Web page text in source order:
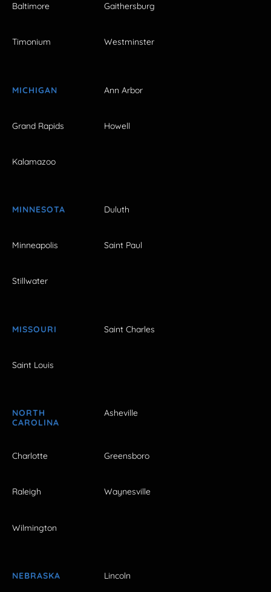
Baltimore Gaithersburg
Timonium Westminster
MICHIGAN Ann Arbor
Grand Rapids Howell
Kalamazoo
MINNESOTA Duluth
Minneapolis Saint Paul
Stillwater
MISSOURI Saint Charles
Saint Louis
NORTH
CAROLINA
Asheville
Charlotte Greensboro
Raleigh Waynesville
Wilmington
NEBRASKA Lincoln